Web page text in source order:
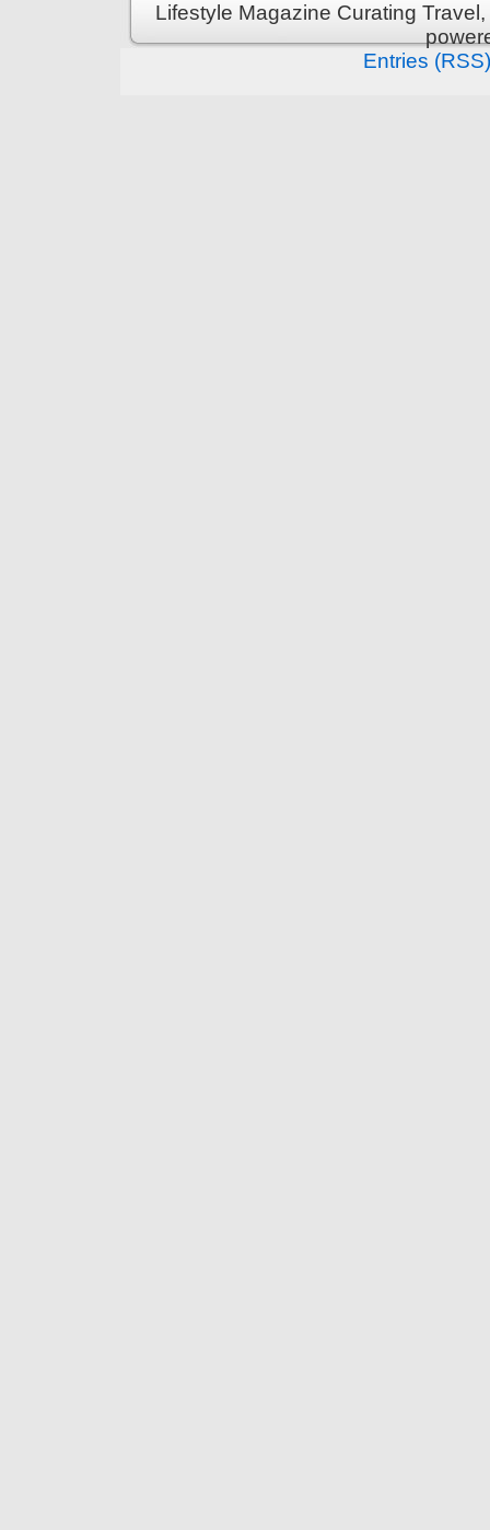
Lifestyle Magazine Curating
Entries (RSS)